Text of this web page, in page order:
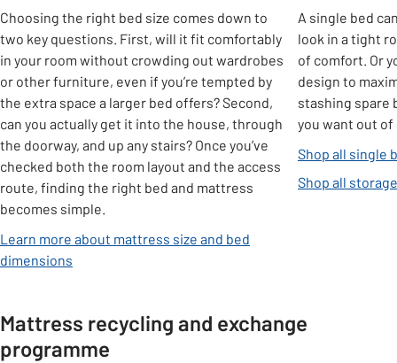
Choosing the right bed size comes down to
two key questions. First, will it fit comfortably
in your room without crowding out wardrobes
or other furniture, even if you’re tempted by
the extra space a larger bed offers? Second,
can you actually get it into the house, through
the doorway, and up any stairs? Once you’ve
checked both the room layout and the access
route, finding the right bed and mattress
becomes simple.
Learn more about mattress size and bed
dimensions
A single bed
look in a tight
of comfort. Or
design to
stashing spare
you want out
Shop all single
Shop all
Mattress recycling and exchange
programme